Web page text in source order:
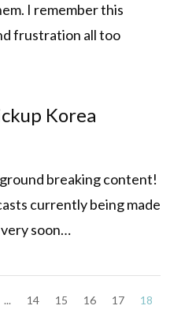
I remember this
frustration all too
Korea
breaking content!
currently being made
very soon…
... 14 15 16 17 18